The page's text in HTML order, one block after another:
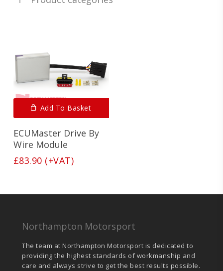
Add To Basket
ECUMaster Drive By
Wire Module
£83.90 (+VAT)
Northampton Motorsport
The team at Northampton Motorsport is dedicated to
providing the highest standards of workmanship and
care and always strive to get the best results possible.